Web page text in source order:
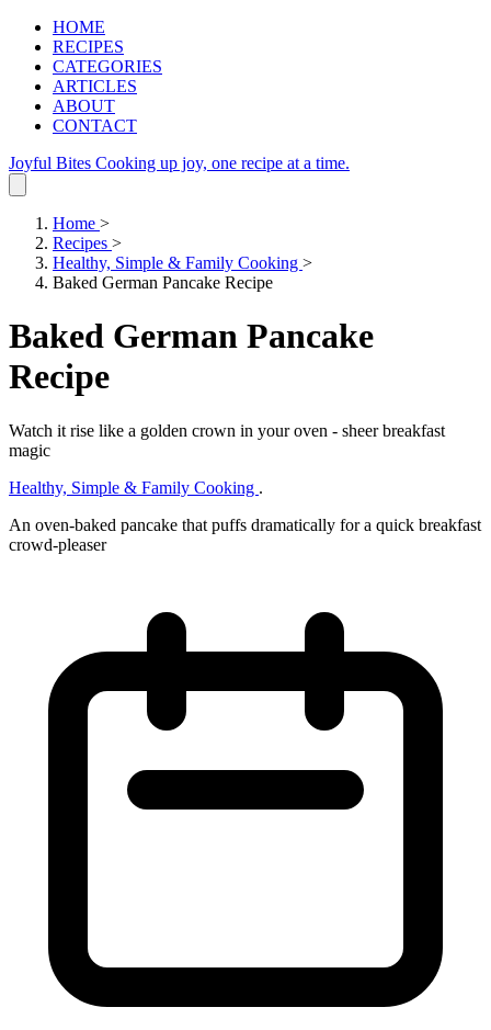
HOME
RECIPES
CATEGORIES
ARTICLES
ABOUT
CONTACT
Joyful Bites Cooking up joy, one recipe at a time.
Home >
Recipes >
Healthy, Simple & Family Cooking >
Baked German Pancake Recipe
Baked German Pancake
Recipe
Watch it rise like a golden crown in your oven - sheer breakfast
magic
Healthy, Simple & Family Cooking .
An oven-baked pancake that puffs dramatically for a quick breakfast
crowd-pleaser